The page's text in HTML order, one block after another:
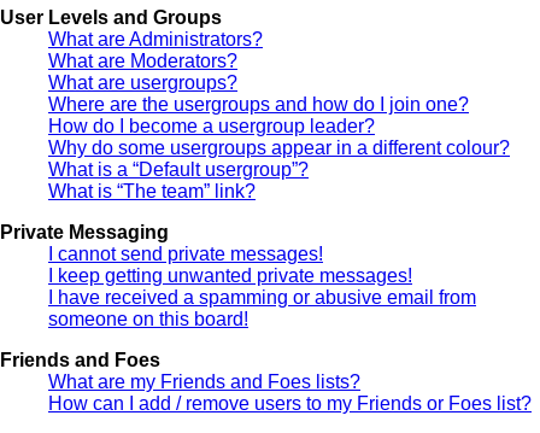
User Levels and Groups
What are Administrators?
What are Moderators?
What are usergroups?
Where are the usergroups and how do I join one?
How do I become a usergroup leader?
Why do some usergroups appear in a different colour?
What is a “Default usergroup”?
What is “The team” link?
Private Messaging
I cannot send private messages!
I keep getting unwanted private messages!
I have received a spamming or abusive email from
someone on this board!
Friends and Foes
What are my Friends and Foes lists?
How can I add / remove users to my Friends or Foes list?